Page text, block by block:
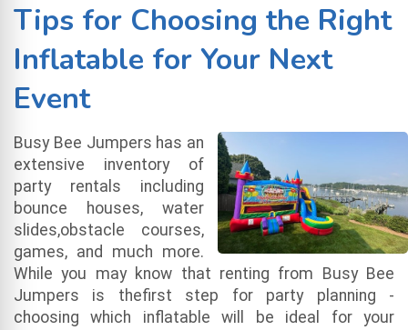
Tips for Choosing the Right
Inflatable for Your Next
Event
Busy Bee Jumpers has an
extensive inventory of
party rentals including
bounce houses, water
slides,obstacle courses,
games, and much more.
While you may know that renting from Busy Bee
Jumpers is thefirst step for party planning -
choosing which inflatable will be ideal for your